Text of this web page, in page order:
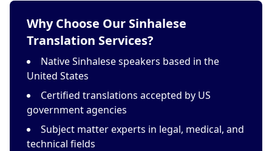
Why Choose Our Sinhalese
Translation Services?
Native Sinhalese speakers based in the
United States
Certified translations accepted by US
government agencies
Subject matter experts in legal, medical, and
technical fields